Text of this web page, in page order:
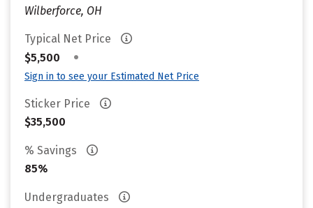
Wilberforce, OH
Typical Net Price
$5,500
•
Sign in to see your Estimated Net Price
Sticker Price
$35,500
% Savings
85%
Undergraduates